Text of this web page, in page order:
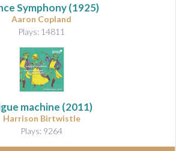
Symphony(1925)
Aaron Copland
Plays: 14811
machine (2011)
Harrison Birtwistle
Plays: 9264